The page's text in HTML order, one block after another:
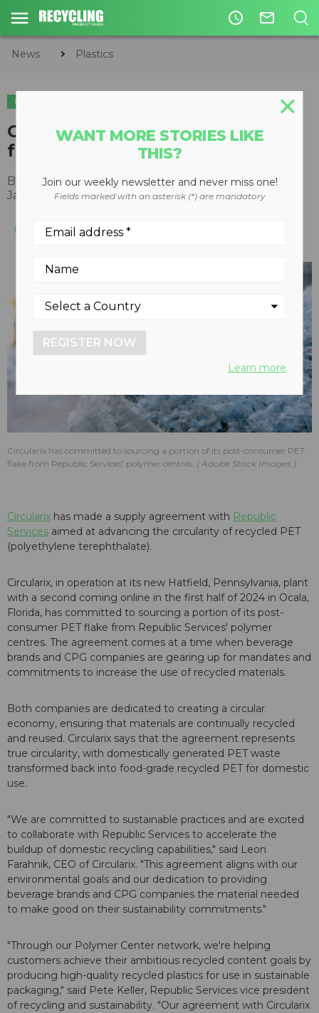
access_time mail_outline
News Plastics
PLASTICS
Circularix to source PET flake
from Republic Services
By
Recycling Product News Staff
January 16, 2024
Circularix has committed to sourcing a portion of its post-consumer PET
flake from Republic Services' polymer centres.
Adobe Stock Images
Circularix has made a supply agreement with Republic
Services aimed at advancing the circularity of recycled PET
(polyethylene terephthalate).
Circularix, in operation at its new Hatfield, Pennsylvania, plant
with a second coming online in the first half of 2024 in Ocala,
Florida, has committed to sourcing a portion of its post-
consumer PET flake from Republic Services' polymer
centres. The agreement comes at a time when beverage
brands and CPG companies are gearing up for mandates and
commitments to increase the use of recycled materials.
Both companies are dedicated to creating a circular
economy, ensuring that materials are continually recycled
and reused. Circularix says that the agreement represents
true circularity, with domestically generated PET waste
transformed back into food-grade recycled PET for domestic
use.
"We are committed to sustainable practices and are excited
to collaborate with Republic Services to accelerate the
buildup of domestic recycling capabilities," said Leon
Farahnik, CEO of Circularix. "This agreement aligns with our
environmental goals and our dedication to providing
beverage brands and CPG companies the material needed
to make good on their sustainability commitments."
"Through our Polymer Center network, we're helping
customers achieve their ambitious recycled content goals by
producing high-quality recycled plastics for use in sustainable
packaging," said Pete Keller, Republic Services vice president
of recycling and sustainability. "Our agreement with Circularix
WANT MORE STORIES LIKE
THIS?
Join our weekly newsletter and never miss one!
Fields marked with an asterisk (*) are mandatory
REGISTER NOW
Learn more